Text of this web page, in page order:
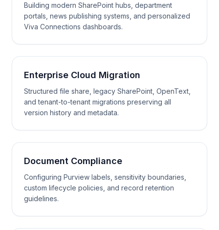
Building modern SharePoint hubs, department
portals, news publishing systems, and personalized
Viva Connections dashboards.
Enterprise Cloud Migration
Structured file share, legacy SharePoint, OpenText,
and tenant-to-tenant migrations preserving all
version history and metadata.
Document Compliance
Configuring Purview labels, sensitivity boundaries,
custom lifecycle policies, and record retention
guidelines.